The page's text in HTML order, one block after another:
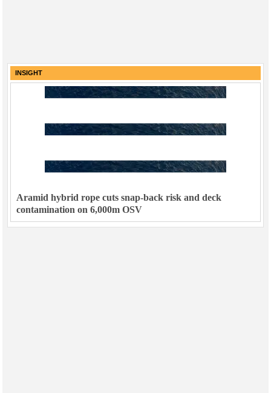
INSIGHT
Aramid hybrid rope cuts snap-back risk and deck
contamination on 6,000m OSV